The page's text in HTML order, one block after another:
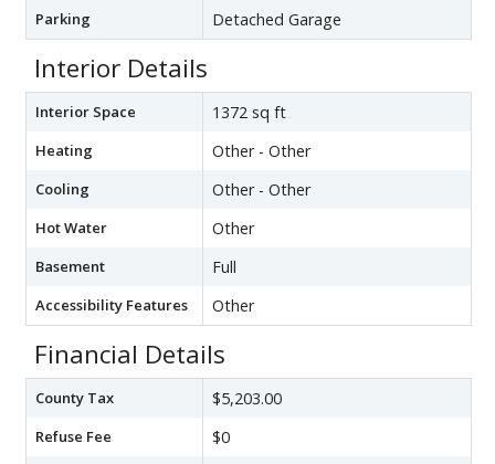
Parking Detached Garage
Interior Details
Interior Space 1372 sq ft
Heating Other - Other
Cooling Other - Other
Hot Water Other
Basement Full
Accessibility Features Other
Financial Details
County Tax $5,203.00
Refuse Fee $0